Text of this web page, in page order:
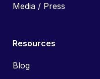
Media / Press
Resources
Blog